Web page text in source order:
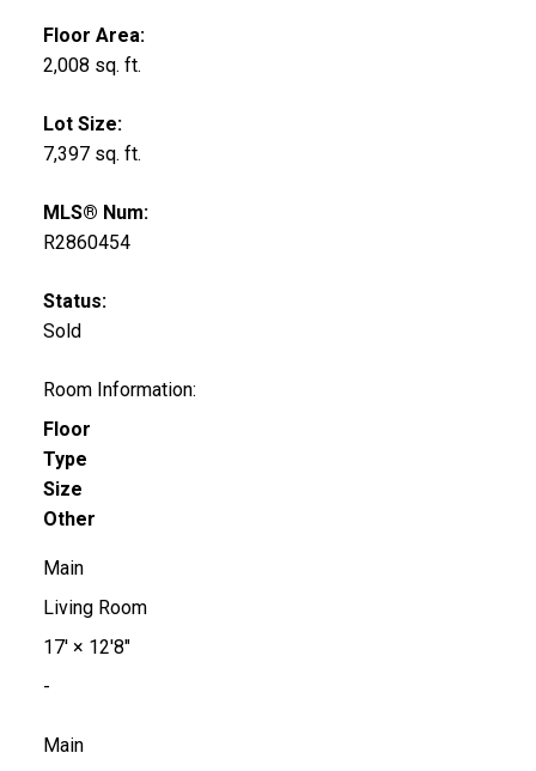
Floor Area:
2,008 sq. ft.
Lot Size:
7,397 sq. ft.
MLS® Num:
R2860454
Status:
Sold
Room Information:
Floor
Type
Size
Other
Main
Living Room
17'× 12'8"
-
Main